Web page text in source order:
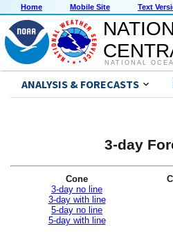
Home Mobile Site Text
NATIONAL
ANALYSIS & FORECASTS
3-day
Cone
3-day no line
3-day with line
5-day no line
5-day with line